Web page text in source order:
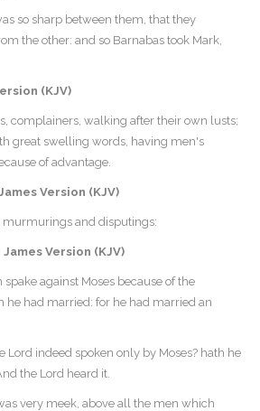
so sharp between them, that they
the other: and so Barnabas took Mark,
(KJV)
complainers, walking after their own lusts;
great swelling words, having men's
of advantage.
Version (KJV)
and disputings:
Version (KJV)
against Moses because of the
he had married: for he had married an
Lord indeed spoken only by Moses? hath he
the Lord heard it.
very meek, above all the men which